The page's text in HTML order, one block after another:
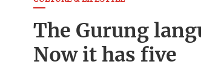
The Gurung
Now it has five